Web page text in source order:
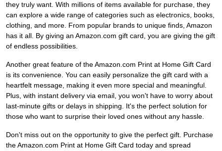
they truly want. With millions of items available for purchase, they
can explore a wide range of categories such as electronics, books,
clothing, and more. From popular brands to unique finds, Amazon
has it all. By giving an Amazon.com gift card, you are giving the gift
of endless possibilities.
Another great feature of the Amazon.com Print at Home Gift Card
is its convenience. You can easily personalize the gift card with a
heartfelt message, making it even more special and meaningful.
Plus, with instant delivery via email, you won't have to worry about
last-minute gifts or delays in shipping. It's the perfect solution for
those who want to surprise their loved ones without any hassle.
Don't miss out on the opportunity to give the perfect gift. Purchase
the Amazon.com Print at Home Gift Card today and spread